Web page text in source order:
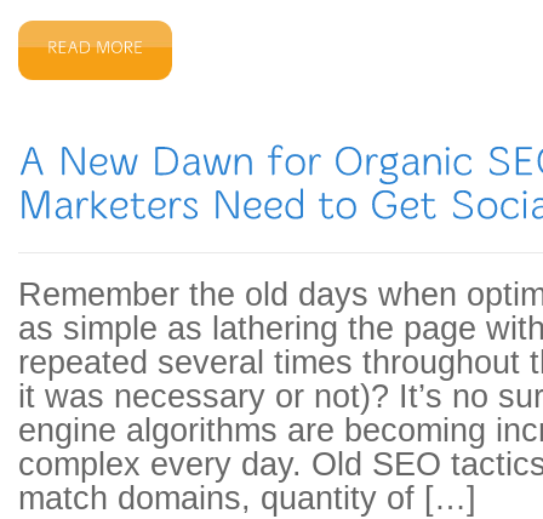
Remember the old days when
as simple as lathering the page
repeated several times throughout
it was necessary or not)? It’s no
engine algorithms are becoming
complex every day. Old SEO
match domains, quantity of […]